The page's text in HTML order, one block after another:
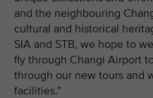
and the neighbouring
cultural and historical
SIA and STB, we hope to
fly through Changi Airport
through our new tours and
facilities.”